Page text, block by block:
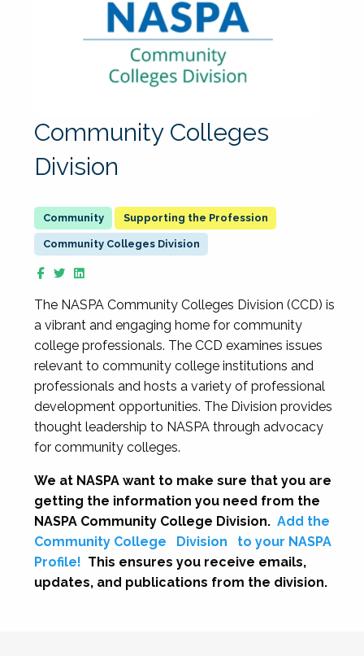
Community Colleges
Division
Supporting the Profession
Community Colleges Division
The NASPA Community Colleges Division (CCD) is
a vibrant and engaging home for community
college professionals. The CCD examines issues
relevant to community college institutions and
professionals and hosts a variety of professional
development opportunities. The Division provides
thought leadership to NASPA through advocacy
for community colleges.
We at NASPA want to make sure that you are
getting the information you need from the
NASPA Community College Division. Add the
Community College
Division
to your NASPA
Profile! This ensures you receive emails,
updates, and publications from the division.